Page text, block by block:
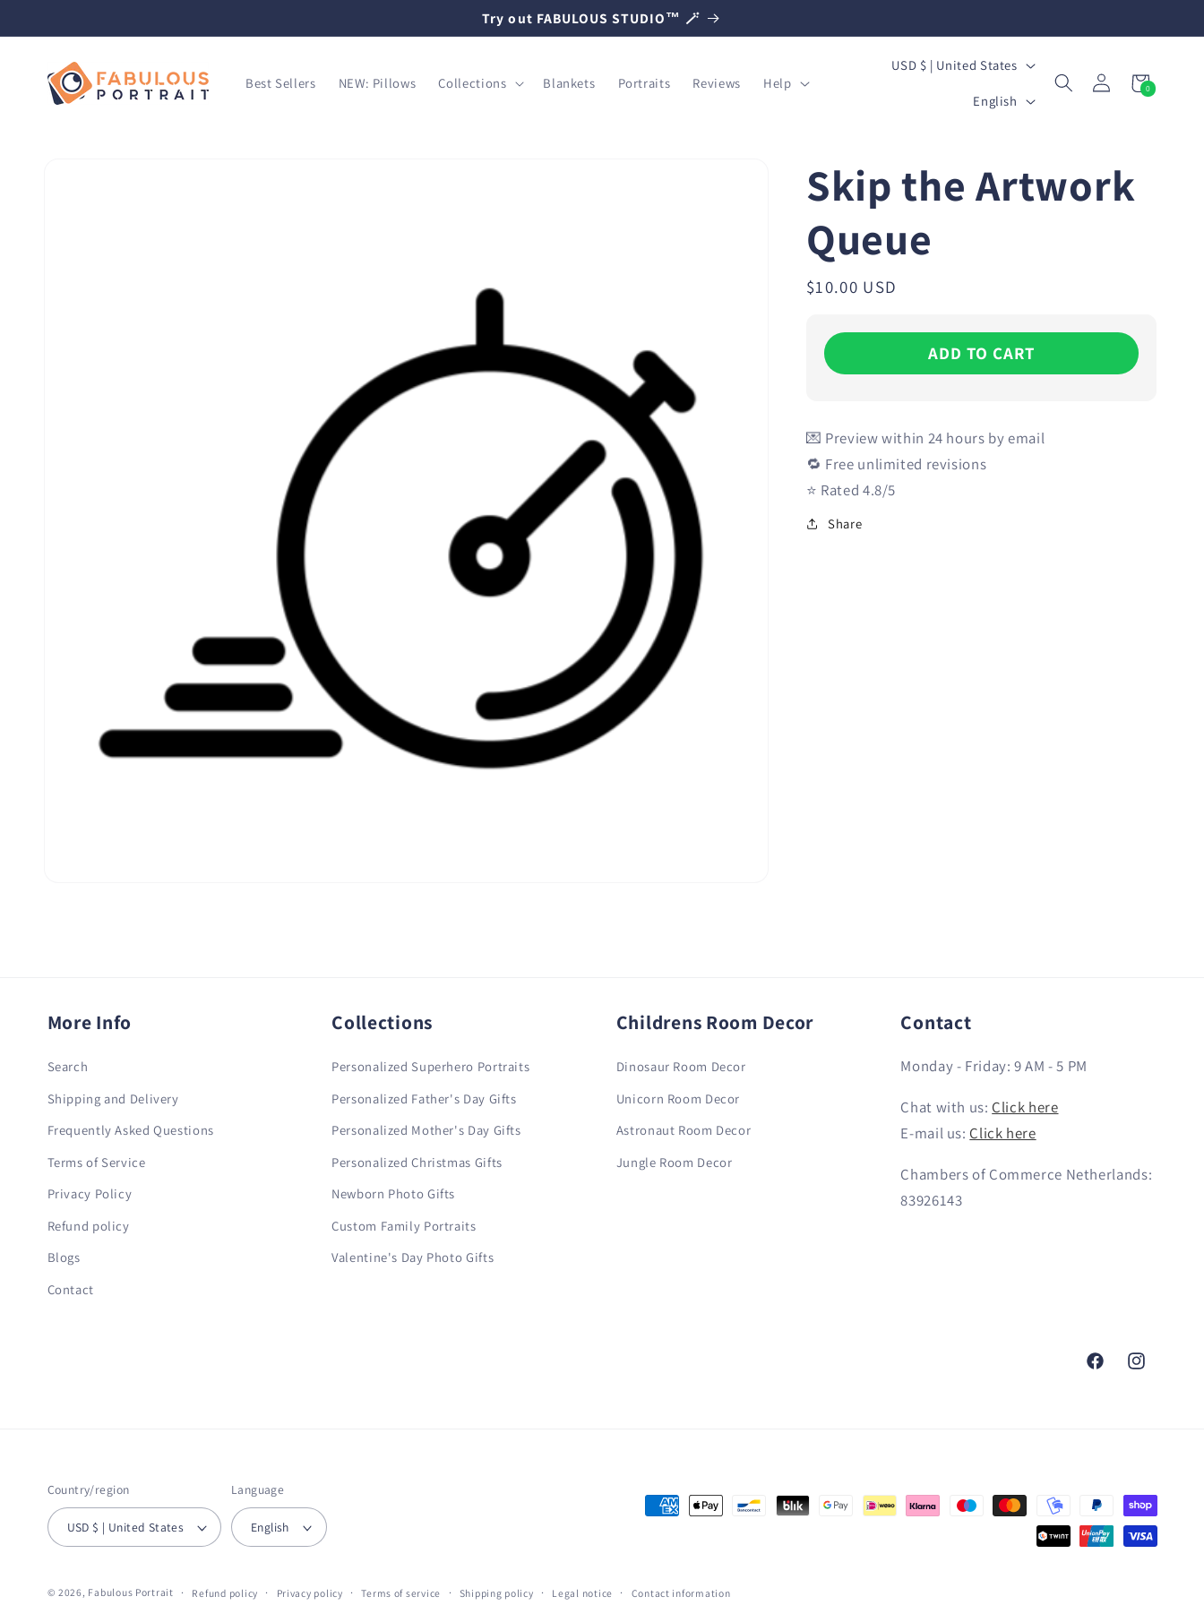
Try out FABULOUS STUDIO™ 🪄
Best Sellers NEW: Pillows Collections Blankets Portraits Reviews Help
C
t
y
/
g
o
n
USD $ | United States
L
g
e
English
Log
in
Cart
0
0
items
Skip the Artwork
Queue
Regular
$10.00 USD
ADD TO CART
💌 Preview within 24 hours by email
🔁 Free unlimited revisions
⭐️ Rated 4.8/5
Share
More Info
Search
Shipping and Delivery
Frequently Asked Questions
Terms of Service
Privacy Policy
Refund policy
Blogs
Contact
Collections
Personalized Superhero Portraits
Personalized Father's Day Gifts
Personalized Mother's Day Gifts
Personalized Christmas Gifts
Newborn Photo Gifts
Custom Family Portraits
Valentine's Day Photo Gifts
Childrens Room Decor
Dinosaur Room Decor
Unicorn Room Decor
Astronaut Room Decor
Jungle Room Decor
Contact
Monday - Friday: 9 AM - 5 PM
Chat with us: Click here
E-mail us: Click here
Chambers of Commerce Netherlands:
83926143
FacebookInstagram
Country/region
USD $ | United States
Language
English
Payment
© 2026, Fabulous Portrait Refund policy Privacy policy Terms of service Shipping policy Legal notice Contact information